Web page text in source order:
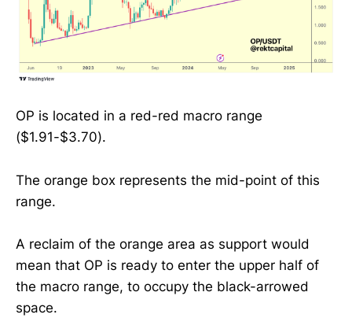
OP is located in a red-red macro range
($1.91-$3.70).
The orange box represents the mid-point of this
range.
A reclaim of the orange area as support would
mean that OP is ready to enter the upper half of
the macro range, to occupy the black-arrowed
space.